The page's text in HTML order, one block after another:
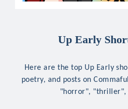
Up Early
Here are the top Up Early
poetry, and posts on
"horror", "thriller",